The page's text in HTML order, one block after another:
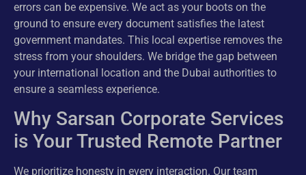
errors can be expensive. We act as your boots on the
ground to ensure every document satisfies the latest
government mandates. This local expertise removes the
stress from your shoulders. We bridge the gap between
your international location and the Dubai authorities to
ensure a seamless experience.
Why Sarsan Corporate Services
is Your Trusted Remote Partner
We prioritize honesty in every interaction. Our team